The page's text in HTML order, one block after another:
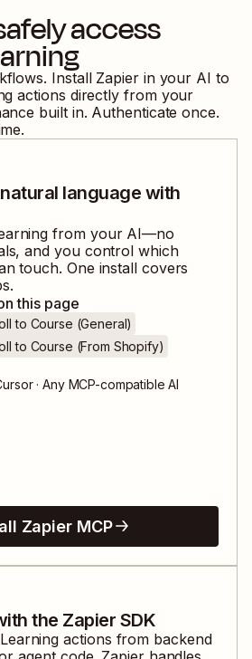
access
Install Zapier in your AI to
actions directly from your
built in. Authenticate once.
language with
from your AI—no
and you control which
touch. One install covers
this page
to Course (General)
to Course (From Shopify)
· Any MCP-compatible AI
Zapier MCP
the Zapier SDK
actions from backend